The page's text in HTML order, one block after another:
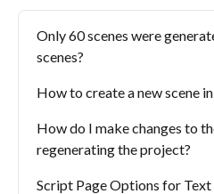
Only 60 scenes were
scenes?
How to create a new scene
How do I make changes to
regenerating the project?
Script Page Options for Text